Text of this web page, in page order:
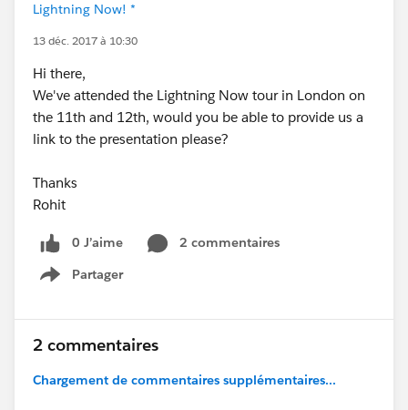
Lightning Now! *
13 déc. 2017 à 10:30
Hi there,
We've attended the Lightning Now tour in London on
the 11th and 12th, would you be able to provide us a
link to the presentation please?
Thanks
Rohit
0 J’aime
2 commentaires
Partager
Show menu
2 commentaires
Chargement de commentaires supplémentaires...